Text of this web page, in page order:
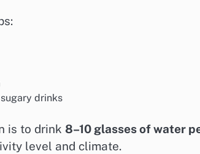
drinks
is to drink 8–10 glasses of water
level and climate.